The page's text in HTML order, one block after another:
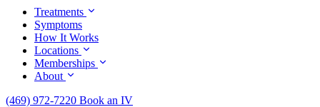
Treatments
Symptoms
How It Works
Locations
Memberships
About
(469) 972-7220 Book an IV